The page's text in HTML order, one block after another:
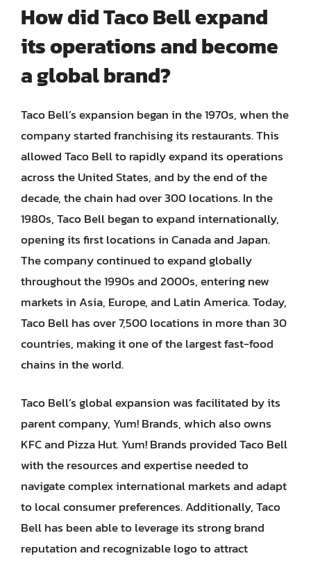
How did Taco Bell expand
its operations and become
a global brand?
Taco Bell’s expansion began in the 1970s, when the
company started franchising its restaurants. This
allowed Taco Bell to rapidly expand its operations
across the United States, and by the end of the
decade, the chain had over 300 locations. In the
1980s, Taco Bell began to expand internationally,
opening its first locations in Canada and Japan.
The company continued to expand globally
throughout the 1990s and 2000s, entering new
markets in Asia, Europe, and Latin America. Today,
Taco Bell has over 7,500 locations in more than 30
countries, making it one of the largest fast-food
chains in the world.
Taco Bell’s global expansion was facilitated by its
parent company, Yum! Brands, which also owns
KFC and Pizza Hut. Yum! Brands provided Taco Bell
with the resources and expertise needed to
navigate complex international markets and adapt
to local consumer preferences. Additionally, Taco
Bell has been able to leverage its strong brand
reputation and recognizable logo to attract